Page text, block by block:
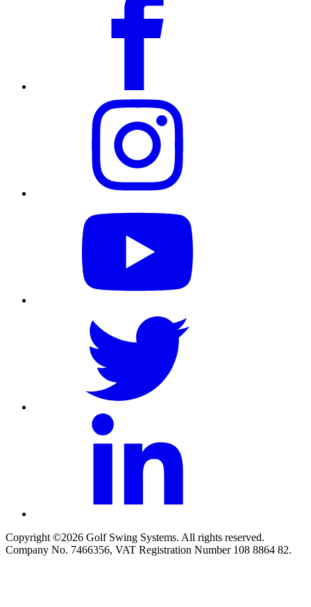
Copyright ©2026 Golf Swing Systems. All rights reserved.
Company No. 7466356, VAT Registration Number 108 8864 82.